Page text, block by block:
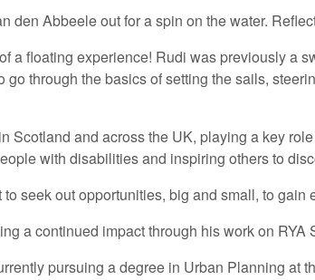
Abbeele out for a spin on the water.
a floating experience! Rudi was previously a
through the basics of setting the sails,
and across the UK, playing a key
with disabilities and inspiring others to
seek out opportunities, big and small, to
a continued impact through his work on
pursuing a degree in Urban Planning at